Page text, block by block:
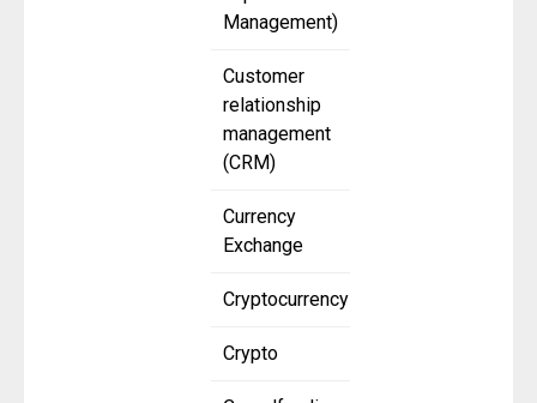
Management)
Customer
relationship
management
(CRM)
Currency
Exchange
Cryptocurrency
Crypto